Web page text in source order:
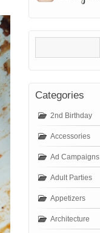
Categories
2nd Birthday
Accessories
Ad Campaigns
Adult Parties
Appetizers
Architecture